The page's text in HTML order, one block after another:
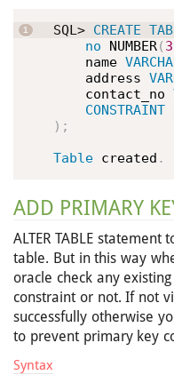
SQL> CREATE
no NUMBER( 3
    name
    address
    contact_no
CONSTRAINT
) ;
Table created .
ADD PRIMARY
ALTER TABLE
table. But in this way
oracle check any
constraint or not. If not
successfully otherwise
to prevent primary key
Syntax